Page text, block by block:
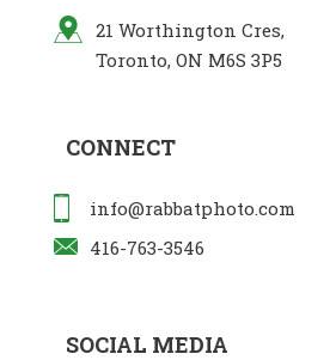
21 Worthington Cres,
Toronto, ON M6S 3P5
CONNECT
info@rabbatphoto.com
416-763-3546
SOCIAL MEDIA